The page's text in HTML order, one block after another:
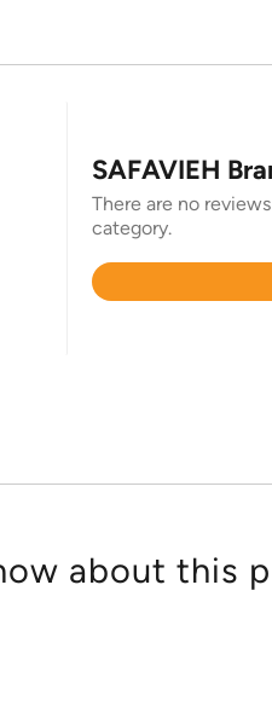
SAFAVIEH
There are no
category.
Rated
about this